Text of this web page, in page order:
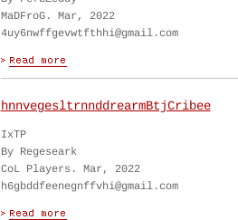
MaDFroG. Mar, 2022
4uy6nwffgevwtfthhi@gmail.com
hnnvegesltrnnddrearmBtjCribee
IxTP
By Regeseark
CoL Players. Mar, 2022
h6gbddfeenegnffvhi@gmail.com